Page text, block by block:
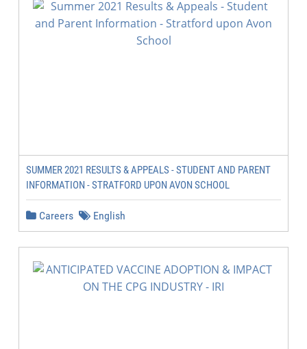
SUMMER 2021 RESULTS & APPEALS - STUDENT AND PARENT
INFORMATION - STRATFORD UPON AVON SCHOOL
Careers English